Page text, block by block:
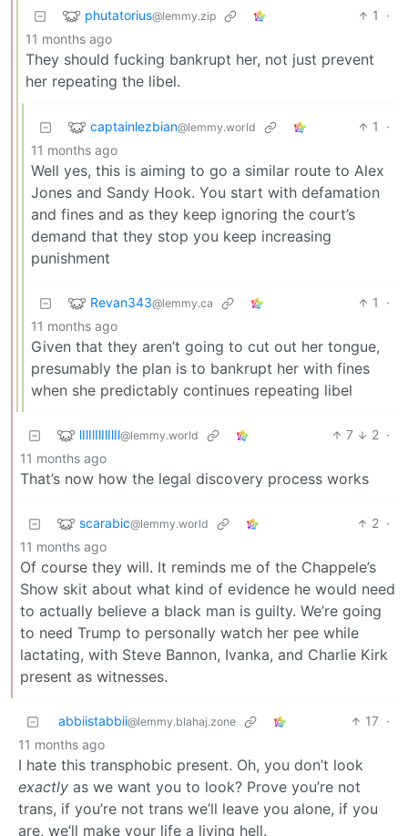
phutatorius@lemmy.zip 1
·
11 months ago
They should fucking bankrupt her, not just prevent
her repeating the libel.
captainlezbian@lemmy.world 1
·
11 months ago
Well yes, this is aiming to go a similar route to Alex
Jones and Sandy Hook. You start with defamation
and fines and as they keep ignoring the court’s
demand that they stop you keep increasing
punishment
Revan343@lemmy.ca 1
·
11 months ago
Given that they aren’t going to cut out her tongue,
presumably the plan is to bankrupt her with fines
when she predictably continues repeating libel
lIlIlIlIlIlIl@lemmy.world 7 2 ·
11 months ago
That’s now how the legal discovery process works
scarabic@lemmy.world 2 ·
11 months ago
Of course they will. It reminds me of the Chappele’s
Show skit about what kind of evidence he would need
to actually believe a black man is guilty. We’re going
to need Trump to personally watch her pee while
lactating, with Steve Bannon, Ivanka, and Charlie Kirk
present as witnesses.
abbiistabbii@lemmy.blahaj.zone 17 ·
11 months ago
I hate this transphobic present. Oh, you don’t look
exactly as we want you to look? Prove you’re not
trans, if you’re not trans we’ll leave you alone, if you
are, we’ll make your life a living hell.